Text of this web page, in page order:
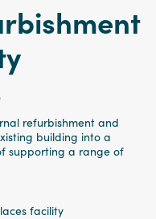
refurbishment and
building into a
supporting a range of
facility